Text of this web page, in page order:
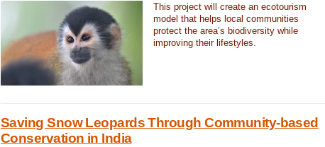
This project will create an ecotourism
model that helps local communities
protect the area’s biodiversity while
improving their lifestyles.
Saving Snow Leopards Through Community-based
Conservation in India